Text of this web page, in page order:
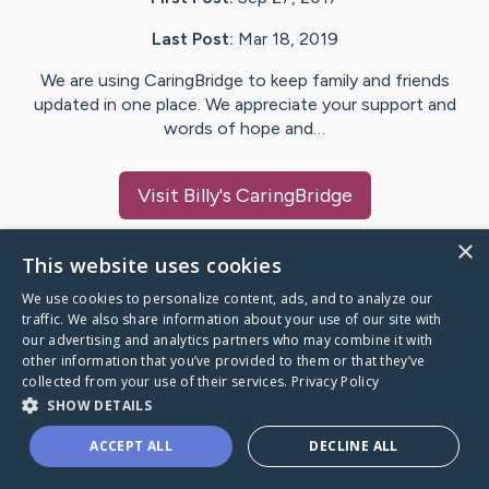
Last Post: Mar 18, 2019
We are using CaringBridge to keep family and friends
updated in one place. We appreciate your support and
words of hope and…
Visit Billy's CaringBridge
Caring Bridge dot org
A world where no one goes
through a health journey alone.
×
This website uses cookies
We use cookies to personalize content, ads, and to analyze our
traffic. We also share information about your use of our site with
our advertising and analytics partners who may combine it with
other information that you’ve provided to them or that they’ve
collected from your use of their services. Privacy Policy
SHOW DETAILS
ACCEPT ALL DECLINE ALL